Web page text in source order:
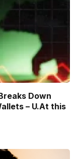
Down
– U.At this